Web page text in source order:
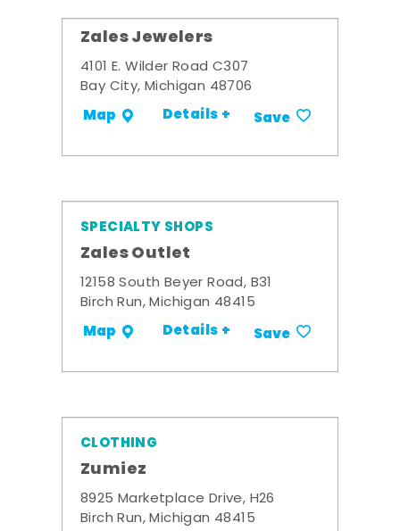
Zales Jewelers
4101 E. Wilder Road C307
Bay City, Michigan 48706
Map Details + Save
SPECIALTY SHOPS
Zales Outlet
12158 South Beyer Road, B31
Birch Run, Michigan 48415
Map Details + Save
CLOTHING
Zumiez
8925 Marketplace Drive, H26
Birch Run, Michigan 48415